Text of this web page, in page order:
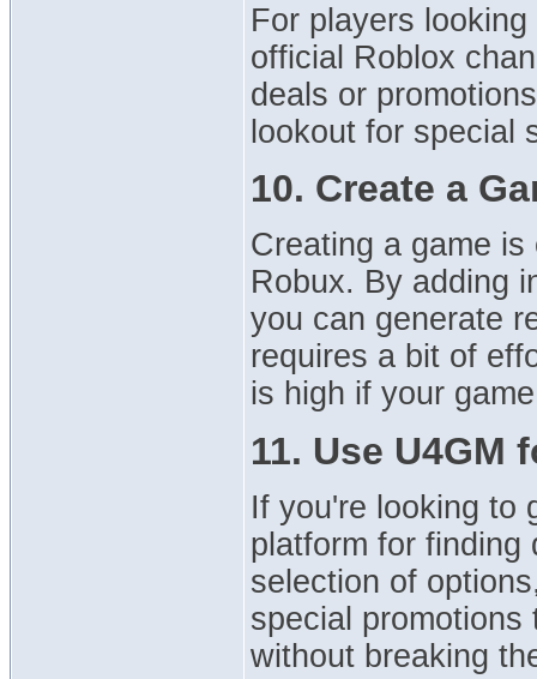
For players
official Roblox
deals or
lookout for special
10. Create a
Creating a game
Robux. By adding
you can generate
requires a bit of
is high if your
11. Use U4GM
If you're looking to
platform for finding
selection of
special
without breaking